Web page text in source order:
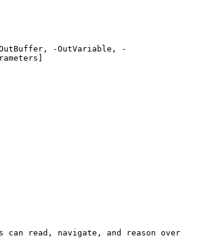
-OutVariable, -
can read, navigate, and reason over